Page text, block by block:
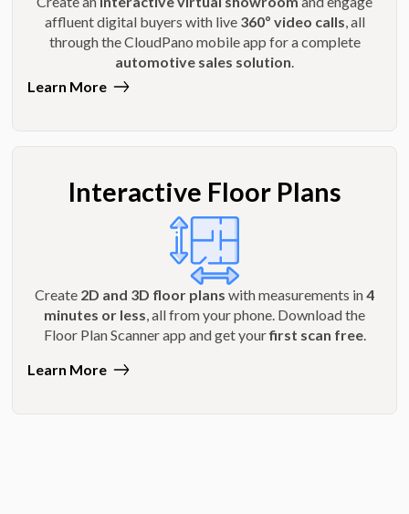
affluent digital buyers with live 360º video calls , all
through the CloudPano mobile app for a complete
automotive sales solution
Learn More
Interactive Floor Plans
Create 2D and 3D floor plans with measurements in4
minutes or less, all from your phone. Download the
Floor Plan Scanner app and get yourfirst scan free.
Learn More